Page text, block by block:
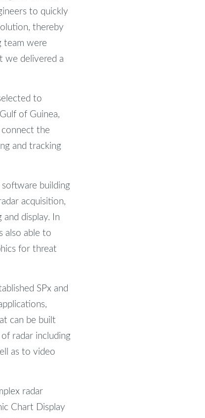
to quickly
thereby
team were
we delivered a
to
of Guinea,
the
and tracking
building
acquisition,
display. In
also able to
for threat
SPx and
can be built
radar including
as to video
radar
Chart Display